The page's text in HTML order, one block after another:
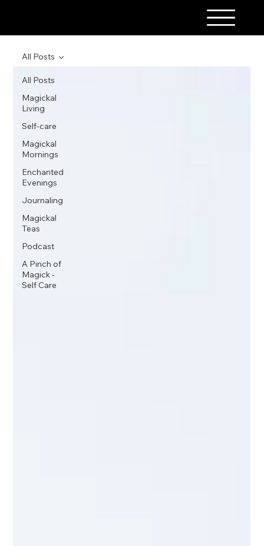
All Posts
Magickal
Living
Self-care
Magickal
Mornings
Enchanted
Evenings
Journaling
Magickal
Teas
Podcast
A Pinch of
Magick -
Self Care
All Posts